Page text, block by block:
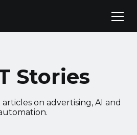
Stories
on advertising, AI and